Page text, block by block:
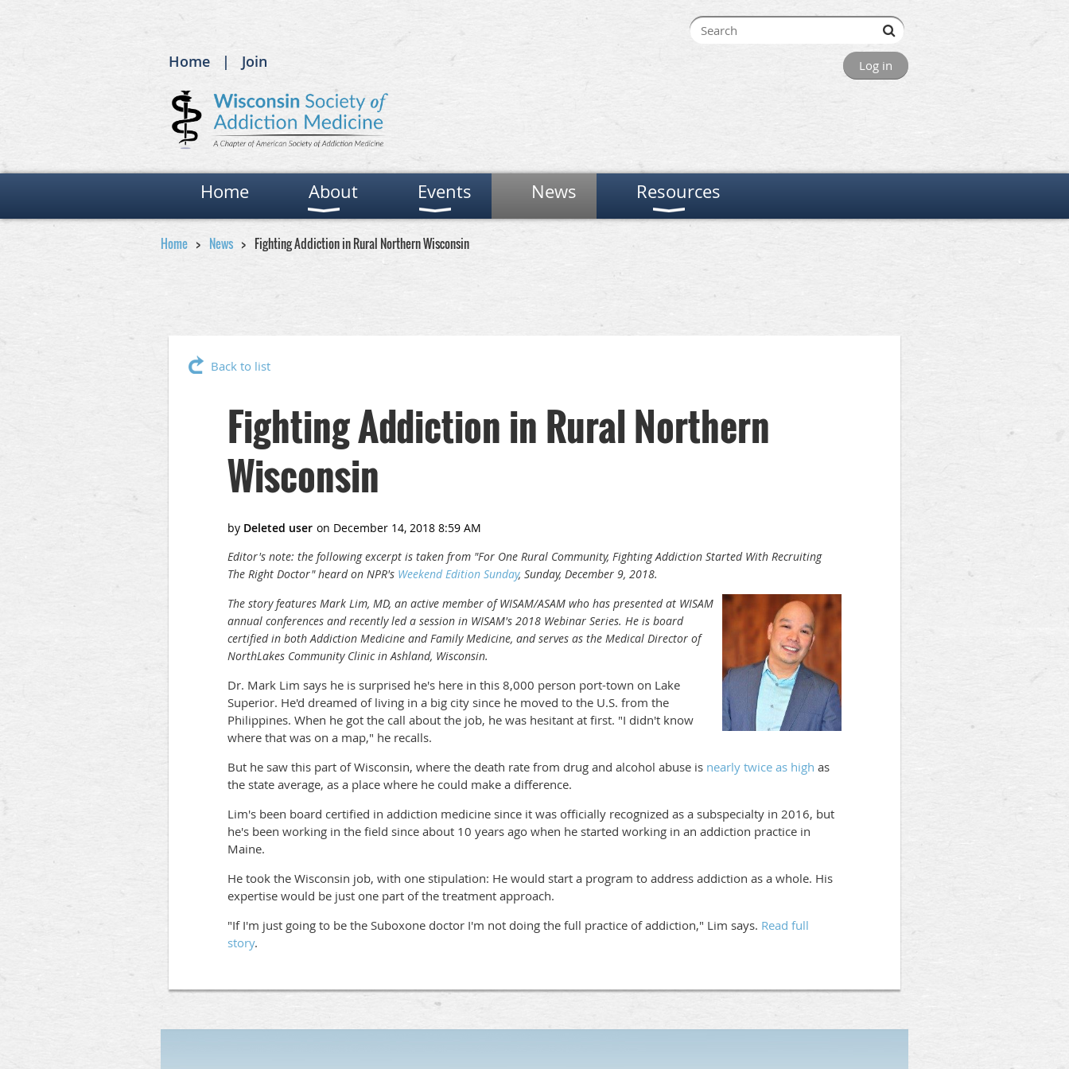
Home Join Log in
Home About Events News Resources
Home News Fighting Addiction in Rural Northern Wisconsin
Back to list
Fighting Addiction in Rural Northern
Wisconsin
Editor's note: the following excerpt is taken from "For One Rural Community, Fighting Addiction Started With Recruiting
The Right Doctor" heard on NPR's Weekend Edition Sunday, Sunday, December 9, 2018.
The story features Mark Lim, MD, an active member of WISAM/ASAM who has presented at WISAM
annual conferences and recently led a session in WISAM's 2018 Webinar Series. He is board
certified in both Addiction Medicine and Family Medicine, and serves as the Medical Director of
NorthLakes Community Clinic in Ashland, Wisconsin.
Dr. Mark Lim says he is surprised he's here in this 8,000 person port-town on Lake
Superior. He'd dreamed of living in a big city since he moved to the U.S. from the
Philippines. When he got the call about the job, he was hesitant at first. "I didn't know
where that was on a map," he recalls.
But he saw this part of Wisconsin, where the death rate from drug and alcohol abuse is nearly twice as high as
the state average, as a place where he could make a difference.
Lim's been board certified in addiction medicine since it was officially recognized as a subspecialty in 2016, but
he's been working in the field since about 10 years ago when he started working in an addiction practice in
Maine.
He took the Wisconsin job, with one stipulation: He would start a program to address addiction as a whole. His
expertise would be just one part of the treatment approach.
"If I'm just going to be the Suboxone doctor I'm not doing the full practice of addiction," Lim says. Read full
story.